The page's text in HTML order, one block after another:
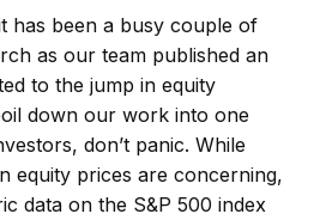
has been a busy couple of
as our team published an
to the jump in equity
down our work into one
don’t panic. While
equity prices are concerning,
data on the S&P 500 index